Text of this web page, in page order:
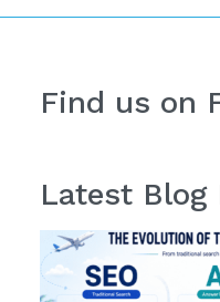
Find us on
Latest Blog